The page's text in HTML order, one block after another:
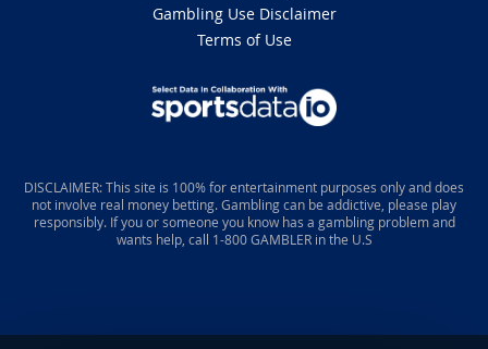
Gambling Use Disclaimer
Terms of Use
DISCLAIMER: This site is 100% for entertainment purposes only and does
not involve real money betting. Gambling can be addictive, please play
responsibly. If you or someone you know has a gambling problem and
wants help, call 1-800 GAMBLER in the U.S